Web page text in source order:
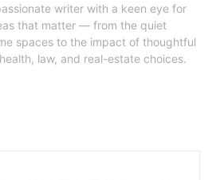
writer with a keen eye for
that matter — from the quiet
spaces to the impact of thoughtful
law, and real-estate choices.